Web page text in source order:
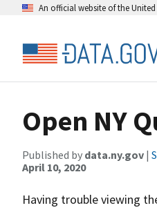
An official website of the
Open NY
Published by data.ny.gov |
April 10, 2020
Having trouble viewing